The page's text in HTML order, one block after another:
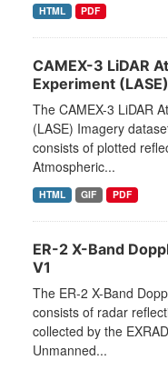
HTML PDF
CAMEX-3 LiDAR
Experiment
The CAMEX-3 LiDAR
(LASE) Imagery
consists of plotted
Atmospheric...
HTML GIF PDF
ER-2 X-Band
V1
The ER-2 X-Band
consists of radar
collected by the
Unmanned...